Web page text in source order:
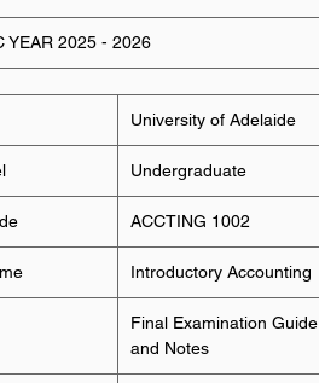
YEAR 2025 - 2026
University of Adelaide
Undergraduate
ACCTING 1002
Introductory Accounting
Final Examination Guide
and Notes